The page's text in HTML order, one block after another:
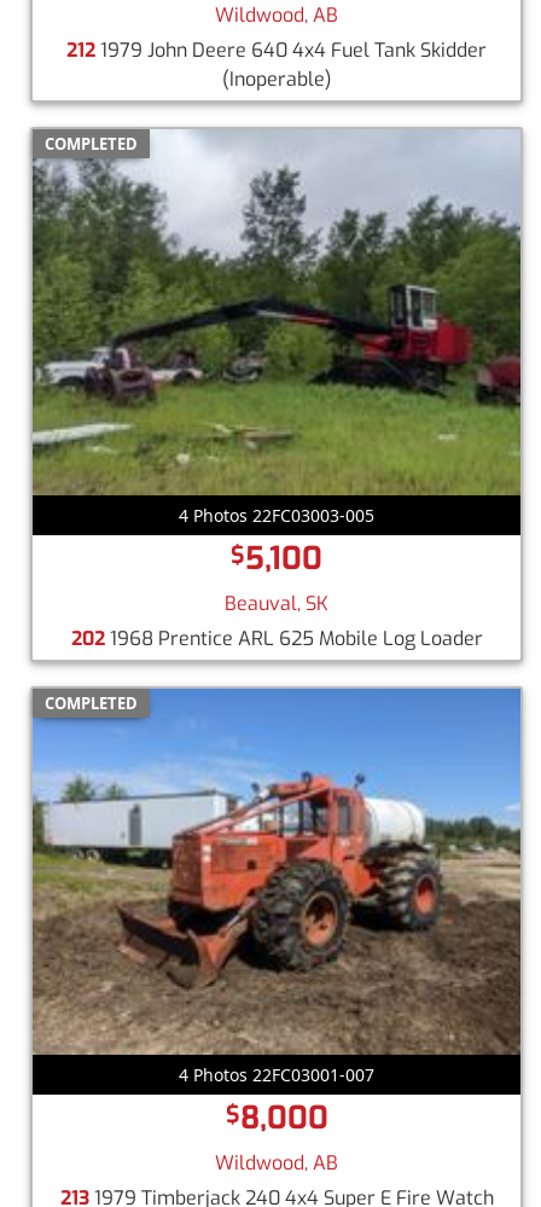
Wildwood, AB
2121979 John Deere 640 4x4 Fuel Tank Skidder
(Inoperable)
COMPLETED
4 Photos 22FC03003-005
$5,100
Beauval, SK
2021968 Prentice ARL 625 Mobile Log Loader
COMPLETED
4 Photos 22FC03001-007
$8,000
Wildwood, AB
2131979 Timberjack 240 4x4 Super E Fire Watch